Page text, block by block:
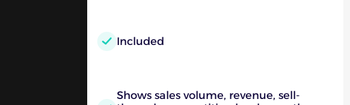
Included
Shows sales volume, revenue, sell-